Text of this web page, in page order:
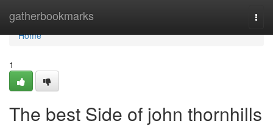
gatherbookmarks
Home
Home
1
The best Side of john thornhills